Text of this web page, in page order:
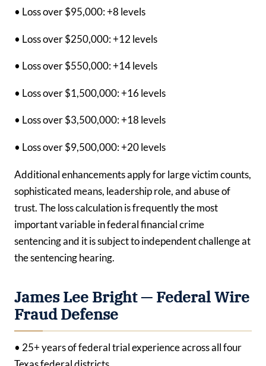
• Loss over $95,000: +8 levels
• Loss over $250,000: +12 levels
• Loss over $550,000: +14 levels
• Loss over $1,500,000: +16 levels
• Loss over $3,500,000: +18 levels
• Loss over $9,500,000: +20 levels
Additional enhancements apply for large victim counts,
sophisticated means, leadership role, and abuse of
trust. The loss calculation is frequently the most
important variable in federal financial crime
sentencing and it is subject to independent challenge at
the sentencing hearing.
James Lee Bright — Federal Wire
Fraud Defense
• 25+ years of federal trial experience across all four